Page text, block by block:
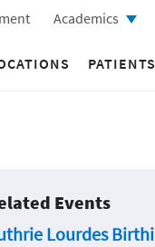
Academics
Events
Lourdes